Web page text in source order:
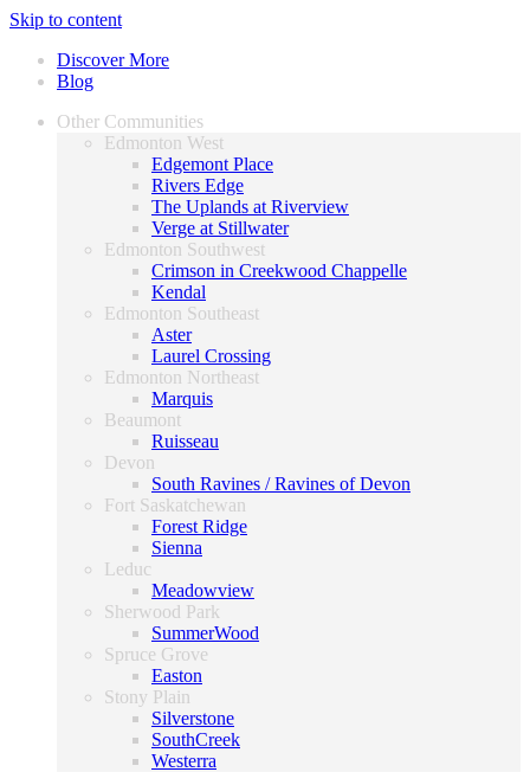
Skip to content
Discover More
Blog
Other Communities
Edmonton West
Edgemont Place
Rivers Edge
The Uplands at Riverview
Verge at Stillwater
Edmonton Southwest
Crimson in Creekwood Chappelle
Kendal
Edmonton Southeast
Aster
Laurel Crossing
Edmonton Northeast
Marquis
Beaumont
Ruisseau
Devon
South Ravines / Ravines of Devon
Fort Saskatchewan
Forest Ridge
Sienna
Leduc
Meadowview
Sherwood Park
SummerWood
Spruce Grove
Easton
Stony Plain
Silverstone
SouthCreek
Westerra